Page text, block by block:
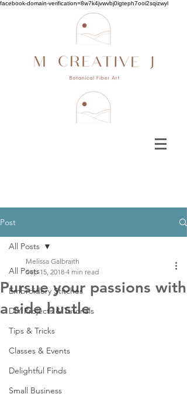
facebook-domain-verification=8w7k4jvwvbj0igteph7ooi2sqizwyl
Post
All Posts
Embroidery Stitches
DIY Projects & Tutorials
Tips & Tricks
Classes & Events
Delightful Finds
Small Business
All Posts
Pursue your passions with
a side hustle
Melissa Galbraith
Sep 15, 2018 4 min read